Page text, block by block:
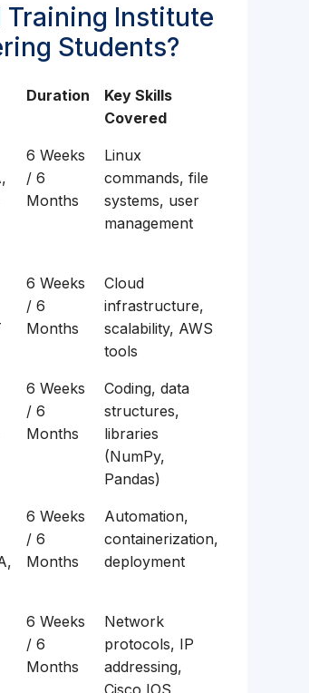
Training Institute
Students?
Duration
Key Skills
Covered
6 Weeks
/ 6
Months
Linux
commands, file
systems, user
management
6 Weeks
/ 6
Months
Cloud
infrastructure,
scalability, AWS
tools
6 Weeks
/ 6
Months
Coding, data
structures,
libraries
(NumPy,
Pandas)
6 Weeks
/ 6
Months
Automation,
containerization,
deployment
6 Weeks
/ 6
Months
Network
protocols, IP
addressing,
Cisco IOS